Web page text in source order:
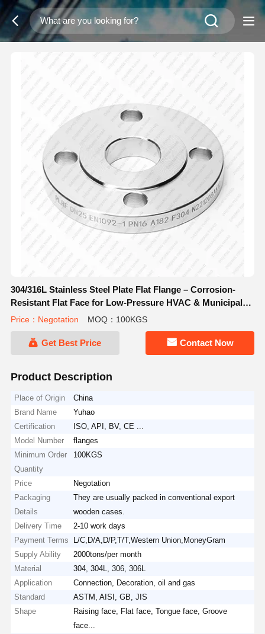
304/316L Stainless Steel Plate Flat Flange – Corrosion-
Resistant Flat Face for Low-Pressure HVAC & Municipal
Piping
Price：Negotation MOQ：100KGS
Get Best Price Contact Now
Product Description
Place of Origin
China
Brand Name
Yuhao
Certification
ISO, API, BV, CE ...
Model Number
flanges
Minimum Order
Quantity
100KGS
Price
Negotation
Packaging
Details
They are usually packed in conventional export
wooden cases.
Delivery Time
2-10 work days
Payment Terms
L/C,D/A,D/P,T/T,Western Union,MoneyGram
Supply Ability
2000tons/per month
Material
304, 304L, 306, 306L
Application
Connection, Decoration, oil and gas
Standard
ASTM, AISI, GB, JIS
Shape
Raising face, Flat face, Tongue face, Groove
face...